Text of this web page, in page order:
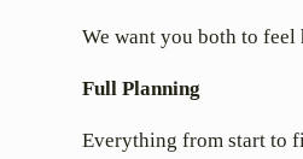
We want you both to
Full Planning
Everything from start to